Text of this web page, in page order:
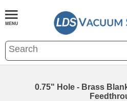
0.75" Hole - Brass